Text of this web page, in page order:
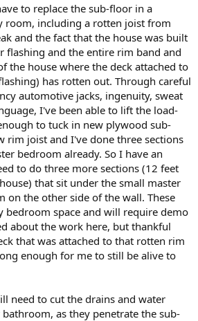
to replace the sub-floor in a
room, including a rotten joist from
and the fact that the house was built
flashing and the entire rim band and
the house where the deck attached to
has rotten out. Through careful
automotive jacks, ingenuity, sweat
I've been able to lift the load-
to tuck in new plywood sub-
rim joist and I've done three sections
bedroom already. So I have an
to do three more sections (12 feet
that sit under the small master
on the other side of the wall. These
bedroom space and will require demo
about the work here, but thankful
that was attached to that rotten rim
enough for me to still be alive to
need to cut the drains and water
as they penetrate the sub-